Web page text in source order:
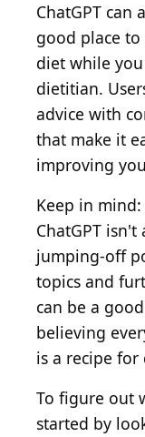
ChatGPT
good place
diet while
dietitian.
advice with
that make it
improving
Keep in
ChatGPT isn't
jumping-off
topics and
can be a
believing
is a recipe for
To figure out
started by